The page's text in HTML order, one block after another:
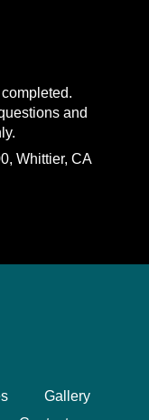
and
, Whittier,CA
Gallery